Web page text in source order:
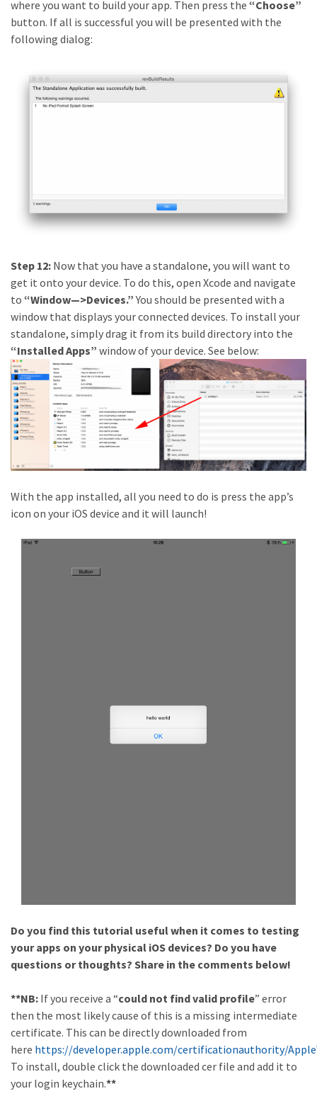
where you want to build your app. Then press the “Choose”
button. If all is successful you will be presented with the
following dialog:
Step 12: Now that you have a standalone, you will want to
get it onto your device. To do this, open Xcode and navigate
to “Window—>Devices.”You should be presented with a
window that displays your connected devices. To install your
standalone, simply drag it from its build directory into the
“Installed Apps” window of your device. See below:
With the app installed, all you need to do is press the app’s
icon on your iOS device and it will launch!
Do you find this tutorial useful when it comes to testing
your apps on your physical iOS devices? Do you have
questions or thoughts? Share in the comments below!
**NB: If you receive a “could not find valid profile” error
then the most likely cause of this is a missing intermediate
certificate. This can be directly downloaded from
here https://developer.apple.com/certificationauthority/
To install, double click the downloaded cer file and add it to
your login keychain.**